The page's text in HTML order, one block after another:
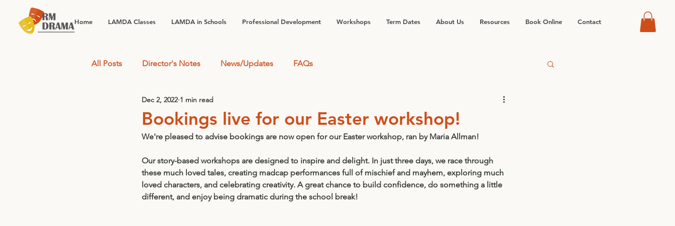
Home LAMDA Classes LAMDA in Schools Professional Development Workshops Term Dates About Us Resources Book Online Contact
All Posts Director's Notes News/Updates FAQs
Bookings live for our Easter workshop!
Dec 2, 2022 1 min read
We're pleased to advise bookings are now open for our Easter workshop, ran by Maria Allman!
Our story-based workshops are designed to inspire and delight. In just three days, we race through
these much loved tales, creating madcap performances full of mischief and mayhem, exploring much
loved characters, and celebrating creativity. A great chance to build confidence, do something a little
different, and enjoy being dramatic during the school break!